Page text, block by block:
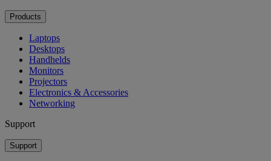
Products
Laptops
Desktops
Handhelds
Monitors
Projectors
Electronics & Accessories
Networking
Support
Support